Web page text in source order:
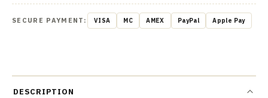
SECURE PAYMENT: VISA MC AMEX PayPal Apple Pay
DESCRIPTION